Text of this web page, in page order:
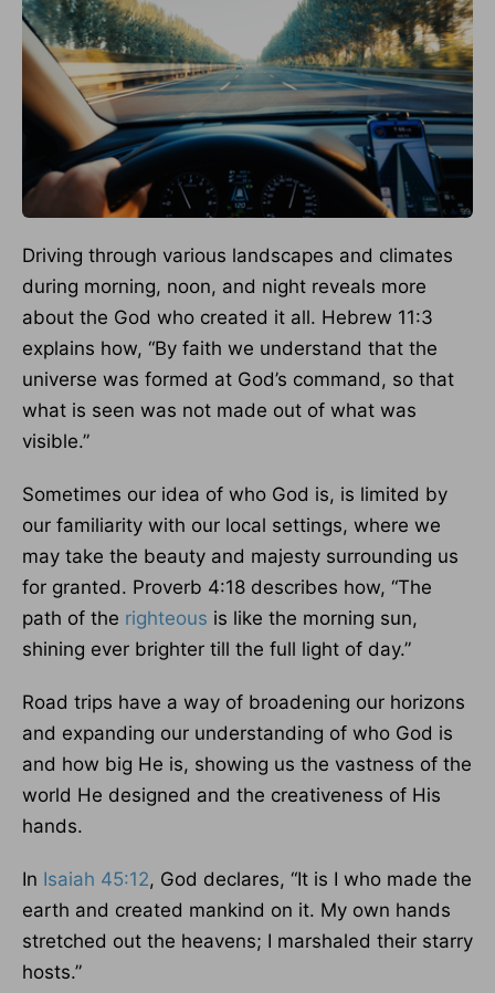
Driving through various landscapes and climates
during morning, noon, and night reveals more
about the God who created it all. Hebrew 11:3
explains how, “By faith we understand that the
universe was formed at God’s command, so that
what is seen was not made out of what was
visible.”
Sometimes our idea of who God is, is limited by
our familiarity with our local settings, where we
may take the beauty and majesty surrounding us
for granted. Proverb 4:18 describes how, “The
path of the righteous is like the morning sun,
shining ever brighter till the full light of day.”
Road trips have a way of broadening our horizons
and expanding our understanding of who God is
and how big He is, showing us the vastness of the
world He designed and the creativeness of His
hands.
In Isaiah 45:12, God declares, “It is I who made the
earth and created mankind on it. My own hands
stretched out the heavens; I marshaled their starry
hosts.”